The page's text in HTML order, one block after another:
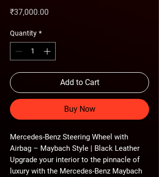
₹37,000.00
Quantity *
Add to Cart
Buy Now
Mercedes-Benz Steering Wheel with
Airbag – Maybach Style | Black Leather
Upgrade your interior to the pinnacle of
luxury with the Mercedes-Benz Maybach